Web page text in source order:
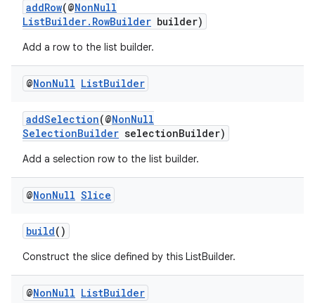
addRow(@NonNull
ListBuilder.RowBuilder builder)
Add a row to the list builder.
@NonNull ListBuilder
addSelection(@NonNull
SelectionBuilder selectionBuilder)
Add a selection row to the list builder.
@NonNull Slice
build()
Construct the slice defined by this ListBuilder.
@NonNull ListBuilder